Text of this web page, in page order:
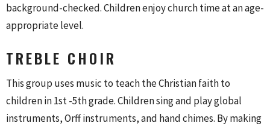
background-checked. Children enjoy church time at an age-
appropriate level.
TREBLE CHOIR
This group uses music to teach the Christian faith to
children in 1st -5th grade. Children sing and play global
instruments, Orff instruments, and hand chimes. By making